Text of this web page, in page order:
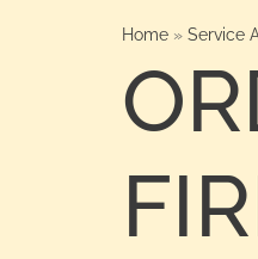
Home » Service